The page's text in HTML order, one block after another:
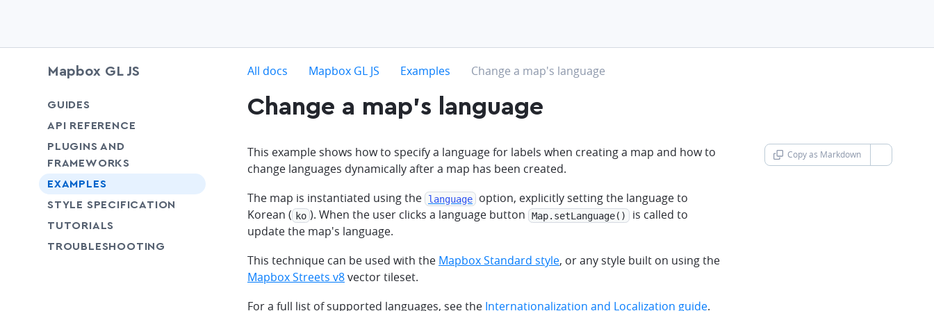
Mapbox GL JS
GUIDES
chevron-down
API REFERENCE
PLUGINS AND
FRAMEWORKS
EXAMPLES
STYLE SPECIFICATION
TUTORIALS
TROUBLESHOOTING
All docs chevron-right
Mapbox GL JS chevron-right
Examples chevron-right
Change a map's language
Change a map's language
Copy as Markdown chevron-
This example shows how to specify a language for labels when creating a map and how to
change languages dynamically after a map has been created.
The map is instantiated using the
language
option, explicitly setting the language to
Korean ( ko ). When the user clicks a language button Map.setLanguage()
is called to
update the map's language.
This technique can be used with the Mapbox Standard style, or any style built on using the
Mapbox Streets v8vector tileset.
For a full list of supported languages, see the Internationalization and Localization guide.